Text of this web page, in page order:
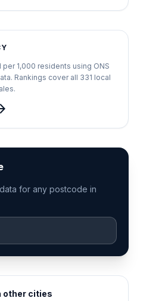
1,000 residents using ONS
Rankings cover all 331 local
for any postcode in
other cities